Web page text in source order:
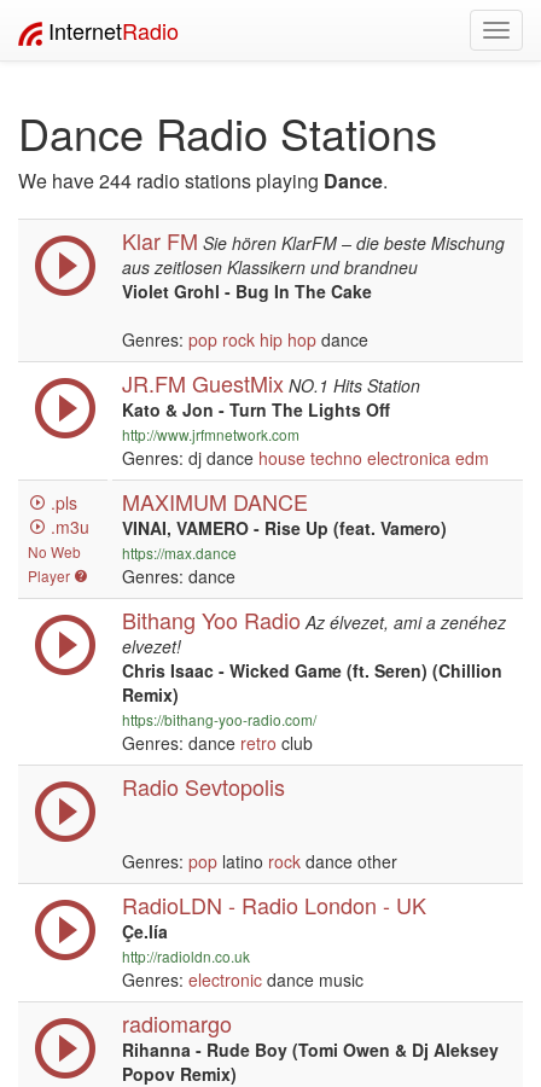
InternetRadio
Dance Radio Stations
We have 244 radio stations playing Dance.
Klar FM Sie hören KlarFM – die beste Mischung
aus zeitlosen Klassikern und brandneu
Violet Grohl - Bug In The Cake
Genres: pop rock hip hop dance
JR.FM GuestMix NO.1 Hits Station
Kato & Jon - Turn The Lights Off
http://www.jrfmnetwork.com
Genres: dj dance house techno electronica edm
.pls
.m3u
No Web
Player
MAXIMUM DANCE
VINAI, VAMERO - Rise Up (feat. Vamero)
https://max.dance
Genres: dance
Bithang Yoo Radio Az élvezet, ami a zenéhez
elvezet!
Chris Isaac - Wicked Game (ft. Seren) (Chillion
Remix)
https://bithang-yoo-radio.com/
Genres: dance retro club
Radio Sevtopolis
Genres: pop latino rock dance other
RadioLDN - Radio London - UK
Çe.lía
http://radioldn.co.uk
Genres: electronic dance music
radiomargo
Rihanna - Rude Boy (Tomi Owen & Dj Aleksey
Popov Remix)